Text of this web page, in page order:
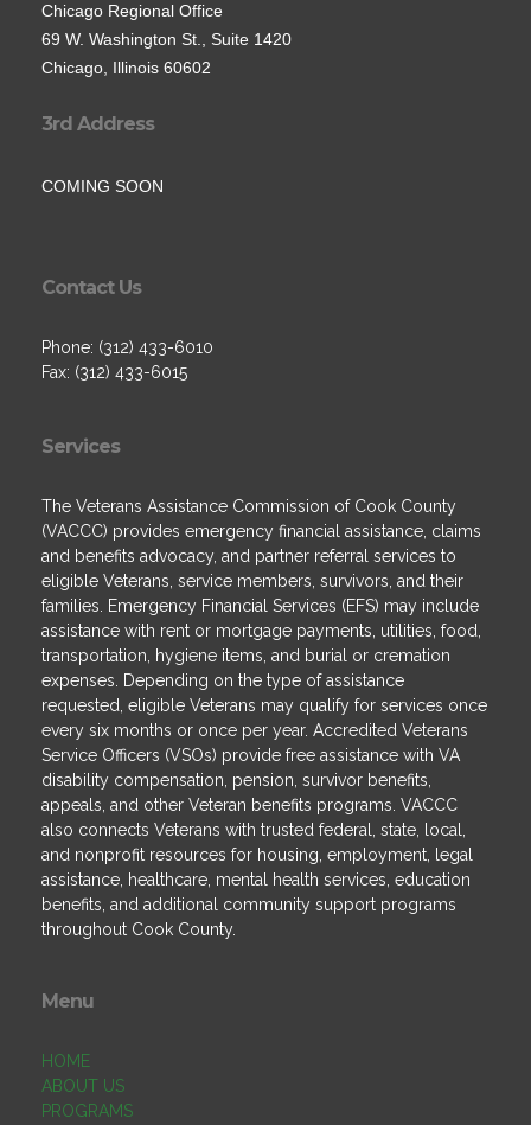
Chicago Regional Office
69 W. Washington St., Suite 1420
Chicago, Illinois 60602
3rd Address
COMING SOON
Contact Us
Phone: (312) 433-6010
Fax: (312) 433-6015
Services
The Veterans Assistance Commission of Cook County
(VACCC) provides emergency financial assistance, claims
and benefits advocacy, and partner referral services to
eligible Veterans, service members, survivors, and their
families. Emergency Financial Services (EFS) may include
assistance with rent or mortgage payments, utilities, food,
transportation, hygiene items, and burial or cremation
expenses. Depending on the type of assistance
requested, eligible Veterans may qualify for services once
every six months or once per year. Accredited Veterans
Service Officers (VSOs) provide free assistance with VA
disability compensation, pension, survivor benefits,
appeals, and other Veteran benefits programs. VACCC
also connects Veterans with trusted federal, state, local,
and nonprofit resources for housing, employment, legal
assistance, healthcare, mental health services, education
benefits, and additional community support programs
throughout Cook County.
Menu
HOME
ABOUT US
PROGRAMS